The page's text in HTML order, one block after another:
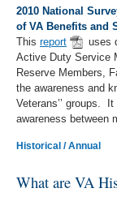
2010 National
of VA Benefits and
This report
uses
Active Duty Service
Reserve Members,
the awareness and
Veterans’’ groups.
awareness between
Historical / Annual
What are VA